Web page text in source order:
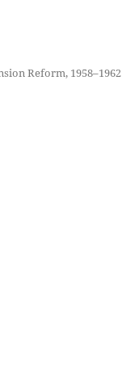
Reform, 1958–1962